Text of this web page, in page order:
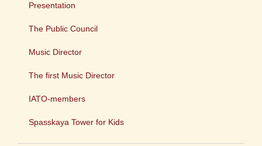
Presentation
The Public Council
Music Director
The first Music Director
IATO-members
Spasskaya Tower for Kids